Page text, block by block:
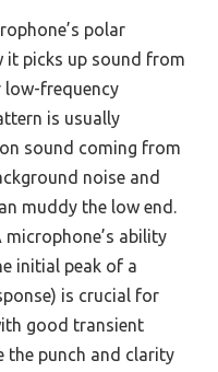
polar
it picks up sound from
low-frequency
is usually
sound coming from
noise and
muddy the low end.
microphone’s ability
initial peak of a
is crucial for
good transient
the punch and clarity